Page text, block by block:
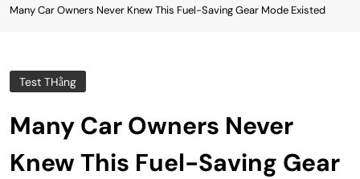
Many Car Owners Never Knew This Fuel-Saving Gear Mode Existed
Test THằng
Many Car Owners Never
Knew This Fuel-Saving Gear